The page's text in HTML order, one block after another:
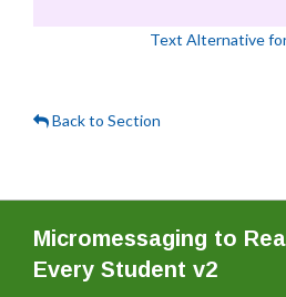
Text Alternative
Back to Section
Micromessaging to
Every Student v2